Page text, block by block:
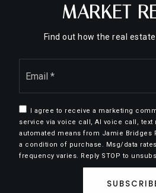
FRISCO
We are committed to providing an
have difficulty accessing content,
the website, or notice any
us at 888.321.2976 to specify the
the content you need in the
MARKET
Find out how the real
I agree to receive a marketing
service via voice call, AI voice call,
automated means from Jamie Bridges
a condition of purchase. Msg/data
frequency varies. Reply STOP to